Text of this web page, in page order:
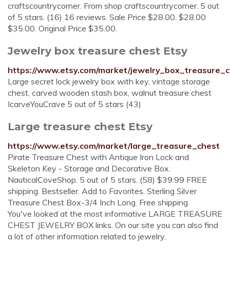
craftscountrycorner. From shop craftscountrycorner. 5 out
of 5 stars. (16) 16 reviews. Sale Price $28.00. $28.00
$35.00. Original Price $35.00.
Jewelry box treasure chest Etsy
https://www.etsy.com/market/
Large secret lock jewelry box with key, vintage storage
chest, carved wooden stash box, walnut treasure chest
IcarveYouCrave 5 out of 5 stars (43)
Large treasure chest Etsy
https://www.etsy.com/market/large_treasure_chest
Pirate Treasure Chest with Antique Iron Lock and
Skeleton Key - Storage and Decorative Box.
NauticalCoveShop. 5 out of 5 stars. (58) $39.99 FREE
shipping. Bestseller. Add to Favorites. Sterling Silver
Treasure Chest Box-3/4 Inch Long. Free shipping.
You've looked at the most informative LARGE TREASURE
CHEST JEWELRY BOX links. On our site you can also find
a lot of other information related to jewelry.